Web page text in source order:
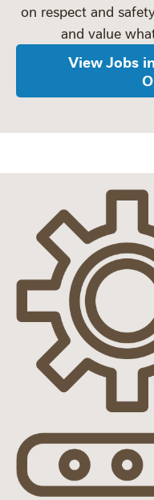
on respect and
and value
View Jobs